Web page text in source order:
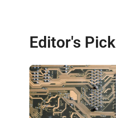
Editor's Pick